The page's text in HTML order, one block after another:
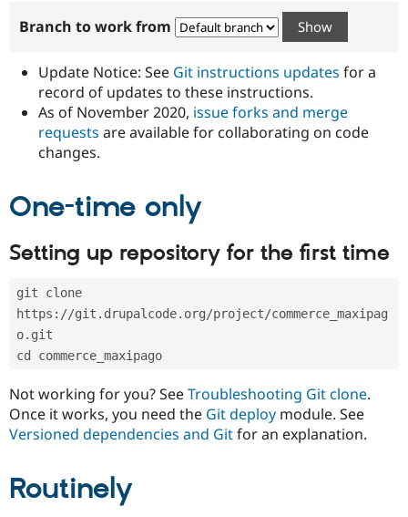
Government
Drupal for
Drupal for
Healthcare
Guide
Developer
Modules
Become a
Certified
Provider
Find
Drupal
Community
How to
DrupalCon
Jobs /
News &
Slack
Association
Donate
Become a
Drupal
Try Drupal CMS
Branch to work from
Update Notice: See Git instructions updates for a
record of updates to these instructions.
As of November 2020, issue forks and merge
requests are available for collaborating on code
changes.
One-time only
Setting up repository for the first time
git clone
https://git.drupalcode.org/project/commerce_maxipag
o.git
cd commerce_maxipago
Not working for you? SeeTroubleshooting Git clone.
Once it works, you need the Git deploy module. See
Versioned dependencies and Gitfor an explanation.
Routinely